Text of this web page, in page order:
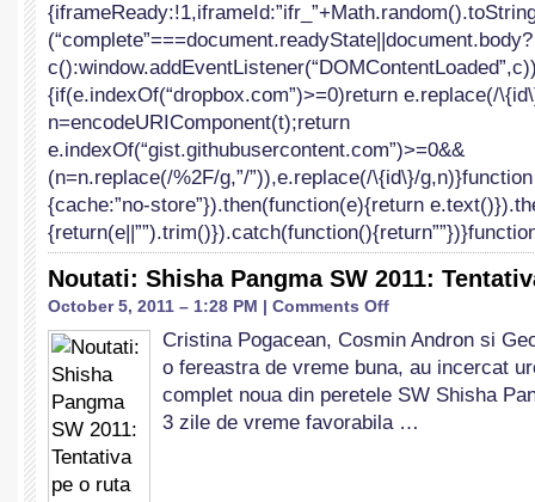
(“complete”===document.readyState||document.body?
{if(e.indexOf(“dropbox.com”)>=0)return e.replace(/
n=encodeURIComponent(t);return
e.indexOf(“gist.githubusercontent.com”)>=0&&
(n=n.replace(/%2F/g,”/”)),e.replace(/\{id\}/
{cache:”no-store”}).then(function(e){return
Noutati: Shisha Pangma SW 2011:
October 5, 2011 – 1:28 PM | Comments Offon
Shisha
Pangma
SW
Tentativa
Cristina Pogacean, Cosmin Andron si
o fereastra de vreme buna, au incercat
complet noua din peretele SW Shisha
3 zile de vreme favorabila …